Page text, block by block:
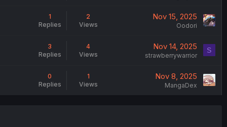
1
Replies
2
Views
Nov 15, 2025
Oodori
3
Replies
4
Views
Nov 14, 2025
strawberrywarrior
S
0
Replies
1
Views
Nov 8, 2025
MangaDex